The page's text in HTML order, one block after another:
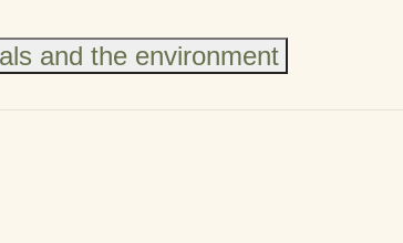
and the environment